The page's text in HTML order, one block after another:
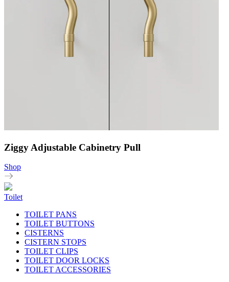
Ziggy Adjustable Cabinetry Pull
Shop
Toilet
TOILET PANS
TOILET BUTTONS
CISTERNS
CISTERN STOPS
TOILET CLIPS
TOILET DOOR LOCKS
TOILET ACCESSORIES